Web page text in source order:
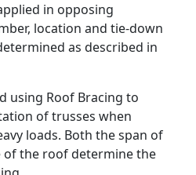
in opposing
location and tie-down
as described in
using Roof Bracing to
of trusses when
loads. Both the span of
the roof determine the